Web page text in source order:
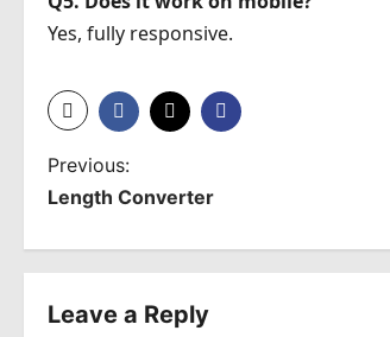
Yes, fully responsive.
P
o
s
t
Previous:
Length Converter
Leave a Reply